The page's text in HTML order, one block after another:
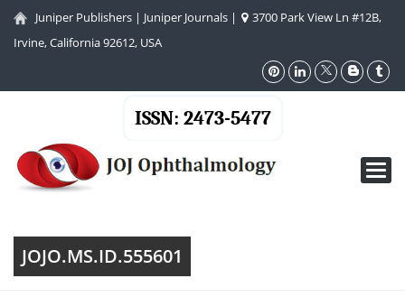
Juniper Publishers | Juniper Journals |
3700 Park View Ln #12B,
Irvine, California 92612, USA
ISSN: 2473-5477
JOJO.MS.ID.555601